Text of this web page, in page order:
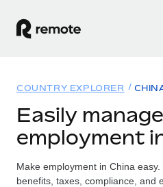
GLOBAL EMPLOYMENT
Global Payroll
Run compliant payroll easily
Solutions
GLOBAL COVERAGE
Resources
COUNTRY EXPLORER
Easily manage
employment
Make employment in China
benefits, taxes, compliance, and